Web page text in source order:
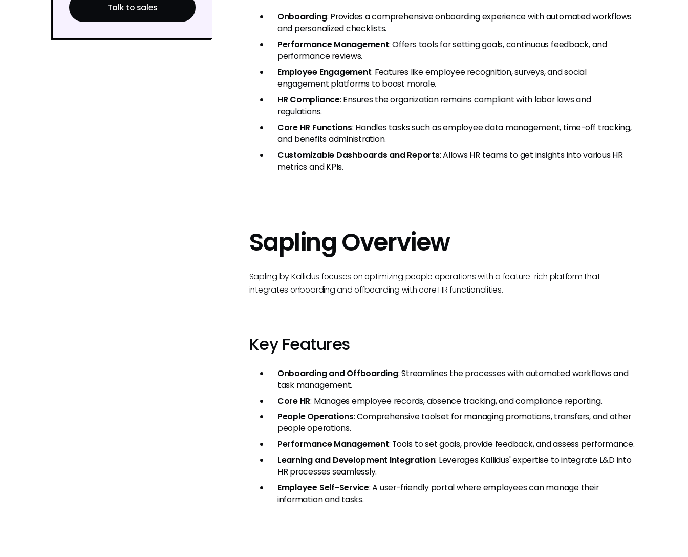
Talk to sales
Onboarding: Provides a comprehensive onboarding experience with automated workflows
and personalized checklists.
Performance Management: Offers tools for setting goals, continuous feedback, and
performance reviews.
Employee Engagement: Features like employee recognition, surveys, and social
engagement platforms to boost morale.
HR Compliance: Ensures the organization remains compliant with labor laws and
regulations.
Core HR Functions: Handles tasks such as employee data management, time-off tracking,
and benefits administration.
Customizable Dashboards and Reports: Allows HR teams to get insights into various HR
metrics and KPIs.
Sapling Overview
Sapling by Kallidus focuses on optimizing people operations with a feature-rich platform that
integrates onboarding and offboarding with core HR functionalities.
Key Features
Onboarding and Offboarding: Streamlines the processes with automated workflows and
task management.
Core HR: Manages employee records, absence tracking, and compliance reporting.
People Operations: Comprehensive toolset for managing promotions, transfers, and other
people operations.
Performance Management: Tools to set goals, provide feedback, and assess performance.
Learning and Development Integration: Leverages Kallidus' expertise to integrate L&D into
HR processes seamlessly.
Employee Self-Service: A user-friendly portal where employees can manage their
information and tasks.